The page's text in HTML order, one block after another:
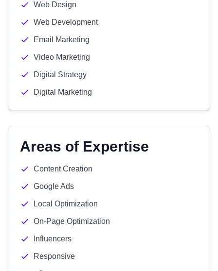
Web Design
Web Development
Email Marketing
Video Marketing
Digital Strategy
Digital Marketing
Areas of Expertise
Content Creation
Google Ads
Local Optimization
On-Page Optimization
Influencers
Responsive